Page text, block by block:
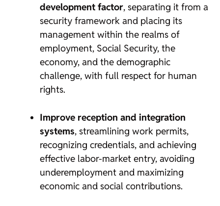
development factor, separating it from a
security framework and placing its
management within the realms of
employment, Social Security, the
economy, and the demographic
challenge, with full respect for human
rights.
Improve reception and integration
systems, streamlining work permits,
recognizing credentials, and achieving
effective labor-market entry, avoiding
underemployment and maximizing
economic and social contributions.